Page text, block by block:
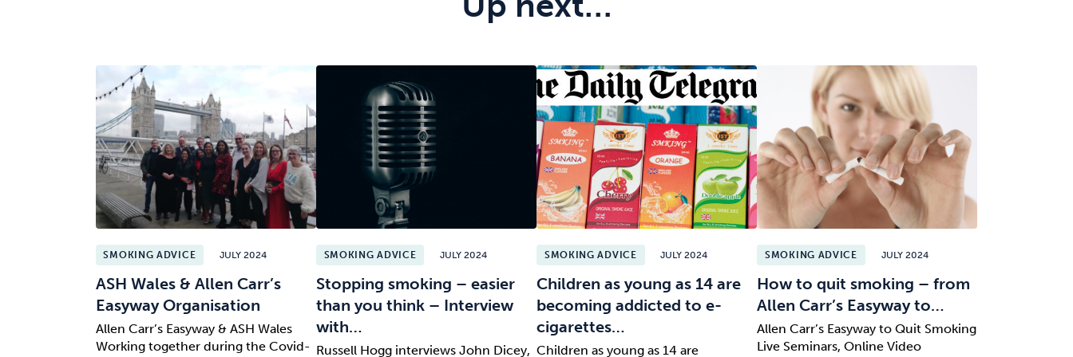
SMOKING ADVICE JULY 2024
ASH Wales & Allen Carr’s
Easyway Organisation
Allen Carr’s Easyway & ASH Wales
Working together during the Covid-
SMOKING ADVICE JULY 2024
Stopping smoking – easier
than you think – Interview
with…
Russell Hogg interviews John Dicey,
SMOKING ADVICE JULY 2024
Children as young as 14 are
becoming addicted to e-
cigarettes…
Children as young as 14 are
SMOKING ADVICE JULY 2024
How to quit smoking – from
Allen Carr’s Easyway to…
Allen Carr’s Easyway to Quit Smoking
Live Seminars, Online Video